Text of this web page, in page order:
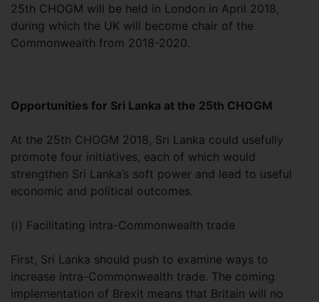
25th CHOGM will be held in London in April 2018,
during which the UK will become chair of the
Commonwealth from 2018-2020.
Opportunities for Sri Lanka at the 25th CHOGM
At the 25th CHOGM 2018, Sri Lanka could usefully
promote four initiatives, each of which would
strengthen Sri Lanka’s soft power and lead to useful
economic and political outcomes.
(i) Facilitating intra-Commonwealth trade
First, Sri Lanka should push to examine ways to
increase intra-Commonwealth trade. The coming
implementation of Brexit means that Britain will no